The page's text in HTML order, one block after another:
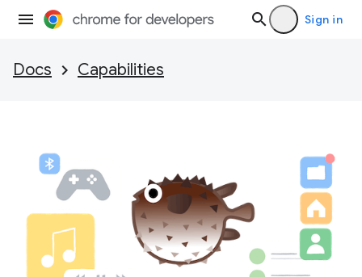
Sign in
Docs Capabilities